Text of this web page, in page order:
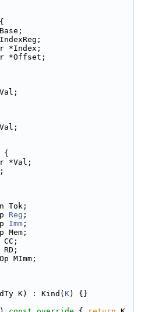
*Index;
*Offset;
{
*Val;
Tok;
Reg ;
Imm ;
Mem;
CC;
RD;
MImm;
K) : Kind(
K) {}